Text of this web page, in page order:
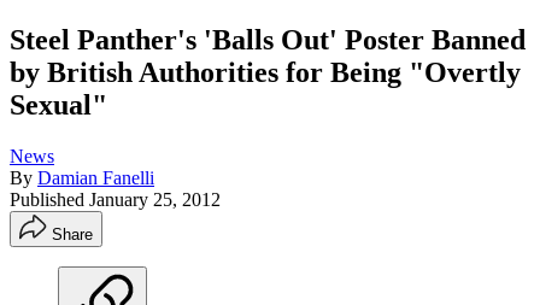
Steel Panther's 'Balls Out' Poster Banned
by British Authorities for Being "Overtly
Sexual"
News
By Damian Fanelli
Published January 25, 2012
Share